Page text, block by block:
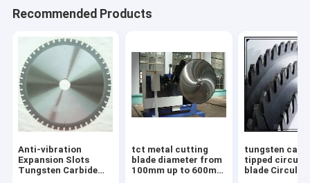
Recommended Products
Anti-vibration
Expansion Slots
Tungsten Carbide
tct metal cutting
blade diameter from
100mm up to 600mm
tungsten
tipped
blade Circular